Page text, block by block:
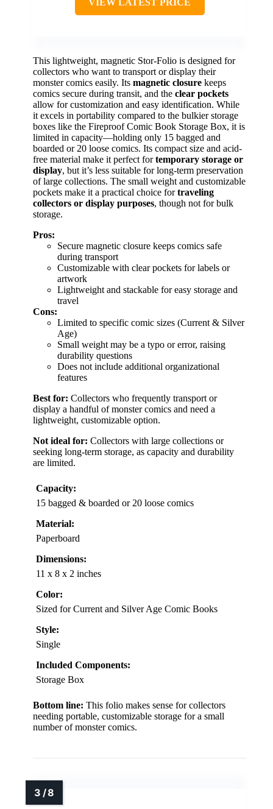
VIEW LATEST PRICE
This lightweight, magnetic Stor-Folio is designed for
collectors who want to transport or display their
monster comics easily. Its magnetic closure keeps
comics secure during transit, and the clear pockets
allow for customization and easy identification. While
it excels in portability compared to the bulkier storage
boxes like the Fireproof Comic Book Storage Box, it is
limited in capacity—holding only 15 bagged and
boarded or 20 loose comics. Its compact size and acid-
free material make it perfect fortemporary storage or
display, but it’s less suitable for long-term preservation
of large collections. The small weight and customizable
pockets make it a practical choice fortraveling
collectors or display purposes, though not for bulk
storage.
Pros:
Secure magnetic closure keeps comics safe
during transport
Customizable with clear pockets for labels or
artwork
Lightweight and stackable for easy storage and
travel
Cons:
Limited to specific comic sizes (Current & Silver
Age)
Small weight may be a typo or error, raising
durability questions
Does not include additional organizational
features
Best for: Collectors who frequently transport or
display a handful of monster comics and need a
lightweight, customizable option.
Not ideal for: Collectors with large collections or
seeking long-term storage, as capacity and durability
are limited.
Capacity:
15 bagged & boarded or 20 loose comics
Material:
Paperboard
Dimensions:
11 x 8 x 2 inches
Color:
Sized for Current and Silver Age Comic Books
Style:
Single
Included Components:
Storage Box
Bottom line: This folio makes sense for collectors
needing portable, customizable storage for a small
number of monster comics.